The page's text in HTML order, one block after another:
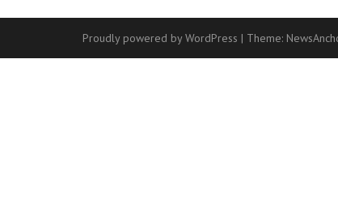
Proudly powered by WordPress | Theme: